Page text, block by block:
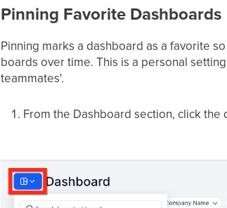
Pinning Favorite Dashboards
Pinning marks a dashboard as a favorite
boards over time. This is a personal
teammates'.
From the Dashboard section, click